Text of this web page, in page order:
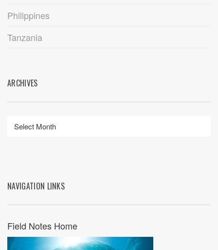
Philippines
Tanzania
ARCHIVES
NAVIGATION LINKS
Field Notes Home